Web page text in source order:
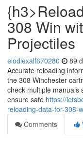
308 Win
Projectiles
elodiexalf670280 89
Accurate reloading
the 308 Winchester
check multiple manuals
ensure safe https://
reloading-data-for-308-
Comments